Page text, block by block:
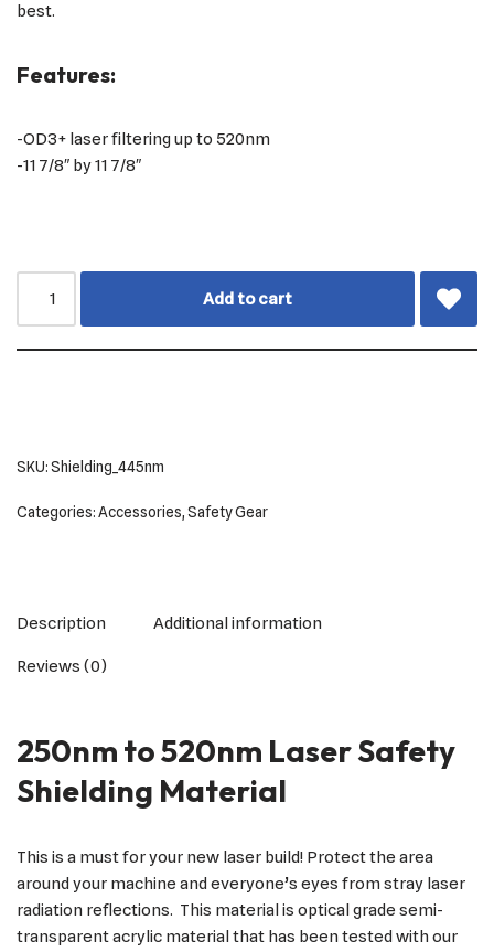
best.
Features:
-OD3+ laser filtering up to 520nm
-11 7/8″ by 11 7/8″
Add to cart
SKU:Shielding_445nm
Categories:Accessories,Safety Gear
Description Additional information
Reviews (0)
250nm to 520nm Laser Safety
Shielding Material
This is a must for your new laser build! Protect the area
around your machine and everyone’s eyes from stray laser
radiation reflections. This material is optical grade semi-
transparent acrylic material that has been tested with our